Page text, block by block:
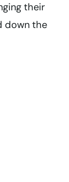
their
down the